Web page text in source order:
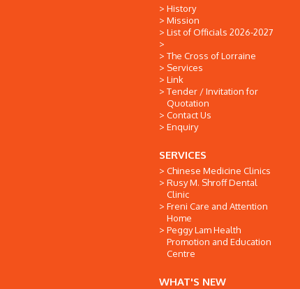
History
Mission
List of Officials 2026-2027
The Cross of Lorraine
Services
Link
Tender / Invitation for
Quotation
Contact Us
Enquiry
SERVICES
Chinese Medicine Clinics
Rusy M. Shroff Dental
Clinic
Freni Care and Attention
Home
Peggy Lam Health
Promotion and Education
Centre
WHAT'S NEW